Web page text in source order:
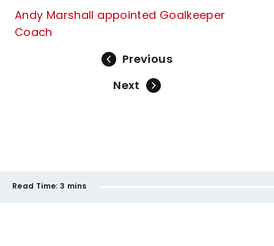
Andy Marshall appointed Goalkeeper
Coach
Previous
Next
Read Time: 3 mins